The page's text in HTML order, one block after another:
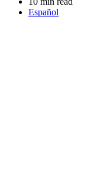
Español